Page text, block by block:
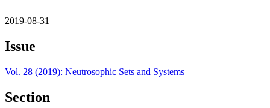
2019-08-31
Issue
Vol. 28 (2019): Neutrosophic Sets and Systems
Section